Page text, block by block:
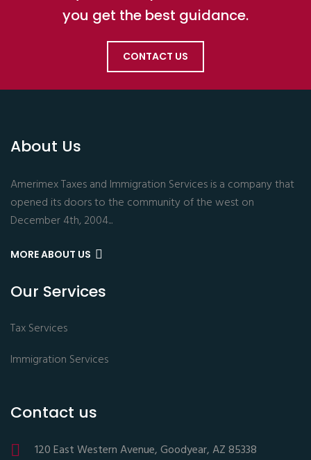
you get the best guidance.
CONTACT US
About Us
Amerimex Taxes and Immigration Services is a company that
opened its doors to the community of the west on
December 4th, 2004...
MORE ABOUT US
Our Services
Tax Services
Immigration Services
Contact us
120 East Western Avenue, Goodyear, AZ 85338